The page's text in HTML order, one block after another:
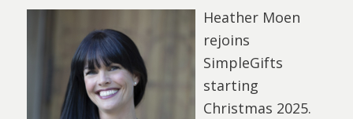
Heather Moen
rejoins
SimpleGifts
starting
Christmas 2025.